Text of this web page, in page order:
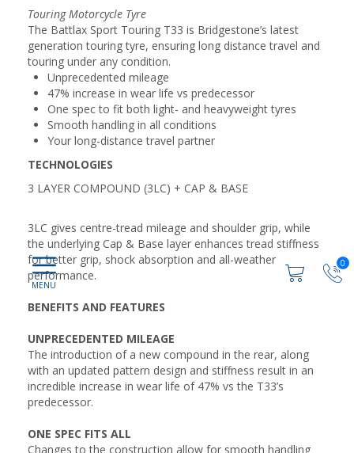
0
Touring Motorcycle Tyre
The Battlax Sport Touring T33 is Bridgestone’s latest
generation touring tyre, ensuring long distance travel and
touring under any condition.
Unprecedented mileage
47% increase in wear life vs predecessor
One spec to fit both light- and heavyweight tyres
Smooth handling in all conditions
Your long-distance travel partner
TECHNOLOGIES
3 LAYER COMPOUND (3LC) + CAP & BASE
3LC gives centre-tread mileage and shoulder grip, while
the underlying Cap & Base layer enhances tread stiffness
for better grip, shock absorption and all-weather
performance.
BENEFITS AND FEATURES
UNPRECEDENTED MILEAGE
The introduction of a new compound in the rear, along
with an updated pattern design and stiffness result in an
incredible increase in wear life of 47% vs the T33’s
predecessor.
ONE SPEC FITS ALL
Changes to the construction allow for smooth handling